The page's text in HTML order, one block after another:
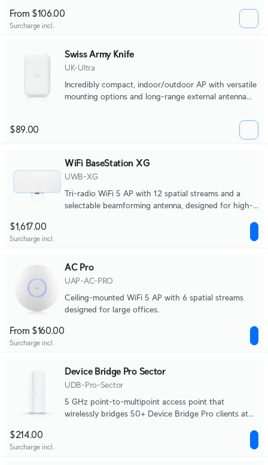
From $106.00
Surcharge incl.
Swiss Army Knife
UK-Ultra
Incredibly compact, indoor/outdoor AP with versatile
mounting options and long-range external antenna
$89.00
WiFi BaseStation XG
UWB-XG
Tri-radio WiFi 5 AP with 12 spatial streams and a
selectable beamforming antenna, designed for high-
$1,617.00
Surcharge incl.
AC Pro
UAP-AC-PRO
Ceiling-mounted WiFi 5 AP with 6 spatial streams
designed for large offices.
From $160.00
Surcharge incl.
Device Bridge Pro Sector
UDB-Pro-Sector
5 GHz point-to-multipoint access point that
wirelessly bridges 50+ Device Bridge Pro clients at
$214.00
Surcharge incl.